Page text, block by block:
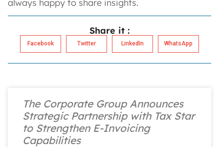
always happy to share insights.
Share it :
Facebook Twitter LinkedIn WhatsApp
The Corporate Group Announces
Strategic Partnership with Tax Star
to Strengthen E-Invoicing
Capabilities